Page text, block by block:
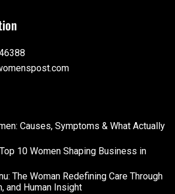
Causes, Symptoms & What Actually
10 Women Shaping Business in
The Woman Redefining Care Through
and Human Insight